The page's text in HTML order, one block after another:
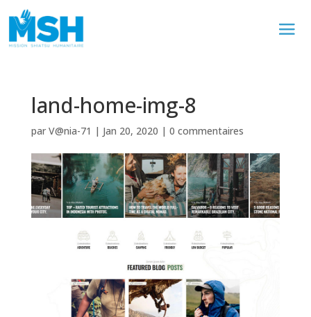
land-home-img-8
par V@nia-71 | Jan 20, 2020 | 0 commentaires